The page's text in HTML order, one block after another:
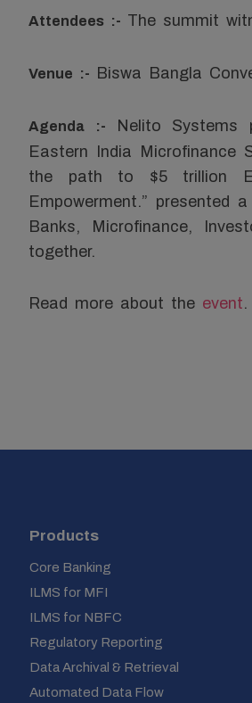
Attendees :- The summit
Venue :- Biswa Bangla
Agenda :-
Nelito Systems
Eastern India Microfinance
the path to $5 trillion
Empowerment.”
Banks, Microfinance,
together.
Read more about the event.
Products
Core Banking
ILMS for MFI
ILMS for NBFC
Regulatory Reporting
Data Archival & Retrieval
Automated Data Flow